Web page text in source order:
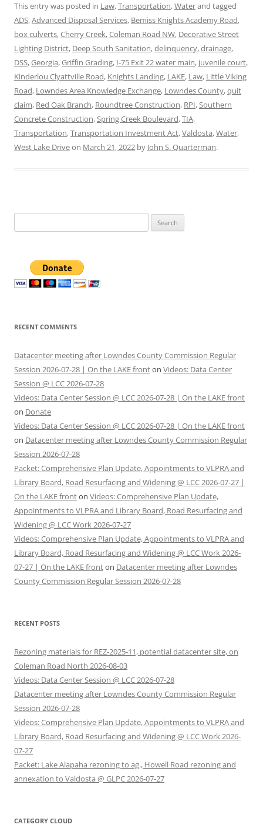
This entry was posted in Law,Transportation,Waterand tagged
ADS,Advanced Disposal Services, Bemiss Knights Academy Road,
box culverts,Cherry Creek,Coleman Road NW, Decorative Street
Lighting District, Deep South Sanitation,delinquency,drainage,
DSS,Georgia,Griffin Grading, I-75 Exit 22 water main, juvenile court,
Kinderlou Clyattville Road, Knights Landing, LAKE, Law, Little Viking
Road, Lowndes Area Knowledge Exchange, Lowndes County,quit
claim, Red Oak Branch, Roundtree Construction, RPI,Southern
Concrete Construction,Spring Creek Boulevard,TIA,
Transportation,Transportation Investment Act,Valdosta,Water,
West Lake Driveon March 21, 2022 by John S. Quarterman.
for:
RECENT COMMENTS
Datacenter meeting after Lowndes County Commission Regular
Session 2026-07-28 | On the LAKE fronton Videos: Data Center
Session @ LCC 2026-07-28
Videos: Data Center Session @ LCC 2026-07-28 | On the LAKE front
on Donate
Videos: Data Center Session @ LCC 2026-07-28 | On the LAKE front
on Datacenter meeting after Lowndes County Commission Regular
Session 2026-07-28
Packet: Comprehensive Plan Update, Appointments to VLPRA and
Library Board, Road Resurfacing and Widening @ LCC 2026-07-27 |
On the LAKE fronton Videos: Comprehensive Plan Update,
Appointments to VLPRA and Library Board, Road Resurfacing and
Widening @ LCC Work 2026-07-27
Videos: Comprehensive Plan Update, Appointments to VLPRA and
Library Board, Road Resurfacing and Widening @ LCC Work 2026-
07-27 | On the LAKE fronton Datacenter meeting after Lowndes
County Commission Regular Session 2026-07-28
RECENT POSTS
Rezoning materials for REZ-2025-11, potential datacenter site, on
Coleman Road North 2026-08-03
Videos: Data Center Session @ LCC 2026-07-28
Datacenter meeting after Lowndes County Commission Regular
Session 2026-07-28
Videos: Comprehensive Plan Update, Appointments to VLPRA and
Library Board, Road Resurfacing and Widening @ LCC Work 2026-
07-27
Packet: Lake Alapaha rezoning to ag., Howell Road rezoning and
annexation to Valdosta @ GLPC 2026-07-27
CATEGORY CLOUD